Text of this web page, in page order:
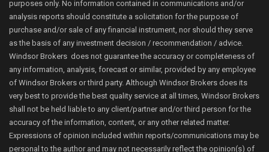
purposes only. No information contained in communications and/or
analysis reports should constitute a solicitation for the purpose of
purchase and/or sale of any financial instrument, nor should they serve
as the basis of any investment decision / recommendation / advice.
Windsor Brokers does not guarantee the accuracy or completeness of
any information, analysis, forecast or similar, provided by any employee
of Windsor Brokers or third party. Although Windsor Brokers does its
very best to provide the best quality service at all times, Windsor Brokers
shall not be held liable to any client/partner and/or third person for the
accuracy of the information, content, or any other related matter.
Expressions of opinion included within reports/communications may be
personal to the author and may not necessarily reflect the opinion(s) of